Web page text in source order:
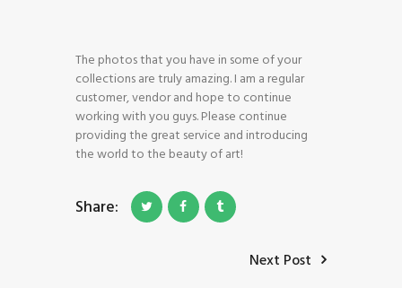
HOME
SHOP
MY ACCOUNT
CONTACT
The photos that you have in some of your
collections are truly amazing. I am a regular
customer, vendor and hope to continue
working with you guys. Please continue
providing the great service and introducing
the world to the beauty of art!
Share:
Next Post